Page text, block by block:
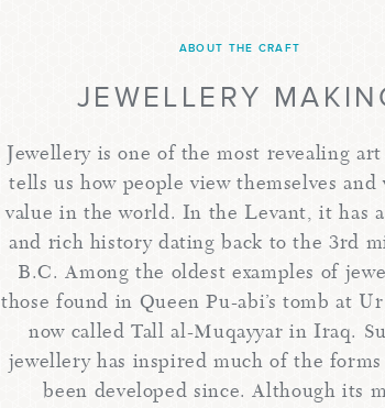
ABOUT THE CRAFT
JEWELLERY
Jewellery is one of the most revealing
tells us how people view themselves and
value in the world. In the Levant, it has
and rich history dating back to the 3rd
B.C. Among the oldest examples of
those found in Queen Pu-abi’s tomb at
now called Tall al-Muqayyar in Iraq.
jewellery has inspired much of the forms
been developed since. Although its